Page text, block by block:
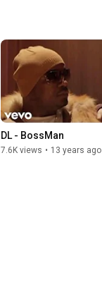
DL - BossMan
7.6K views • 13 years ago